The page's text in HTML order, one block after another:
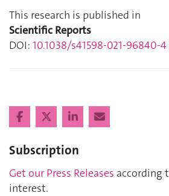
This research is published in
Scientific Reports
DOI: 10.1038/s41598-021-96840-4
Subscription
Get our Press Releases according
interest.